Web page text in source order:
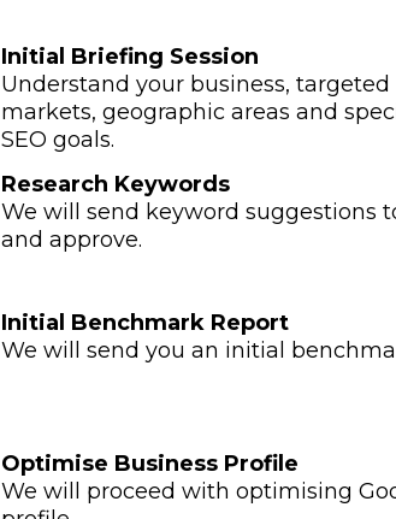
Initial Briefing Session
Understand your business, targeted
markets, geographic areas and
SEO goals.
Research Keywords
We will send keyword suggestions
and approve.
Initial Benchmark Report
We will send you an initial
Optimise Business Profile
We will proceed with optimising